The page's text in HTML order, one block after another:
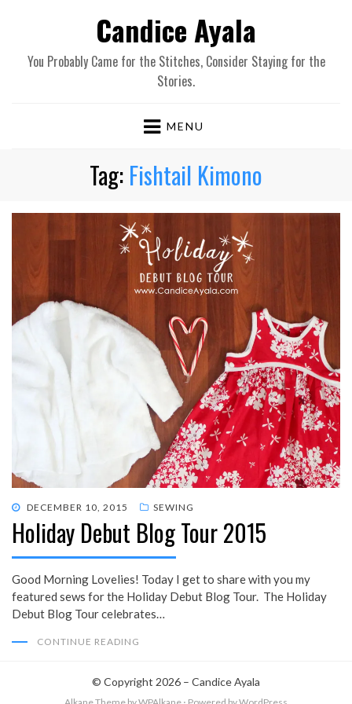
Candice Ayala
You Probably Came for the Stitches, Consider Staying for the
Stories.
MENU
Tag: Fishtail Kimono
POSTED
ON
DECEMBER 10, 2015 SEWING
Holiday Debut Blog Tour 2015
Good Morning Lovelies! Today I get to share with you my
featured sews for the Holiday Debut Blog Tour. The Holiday
Debut Blog Tour celebrates…
CONTINUE READING
© Copyright 2026 – Candice Ayala